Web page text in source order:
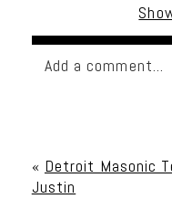
Add a comment...
« Detroit Masonic
Justin